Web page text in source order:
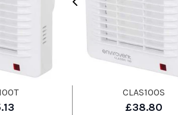
CLAS100S
£38.80